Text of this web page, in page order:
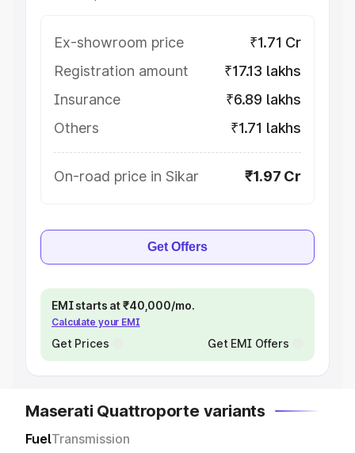
Ex-showroom price
₹1.71 Cr
Registration amount
₹17.13 lakhs
Insurance
₹6.89 lakhs
Others
₹1.71 lakhs
On-road price in Sikar ₹1.97 Cr
Get Offers
EMI starts at ₹40,000/mo.
Calculate your EMI
Get Prices Get EMI Offers
Maserati Quattroporte variants
FuelTransmission